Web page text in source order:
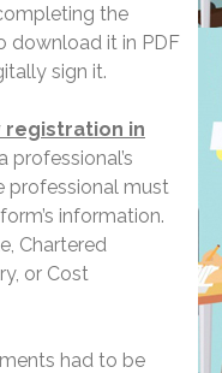
the
download it in PDF
sign it.
registration in
professional’s
professional must
information.
Chartered
or Cost
had to be